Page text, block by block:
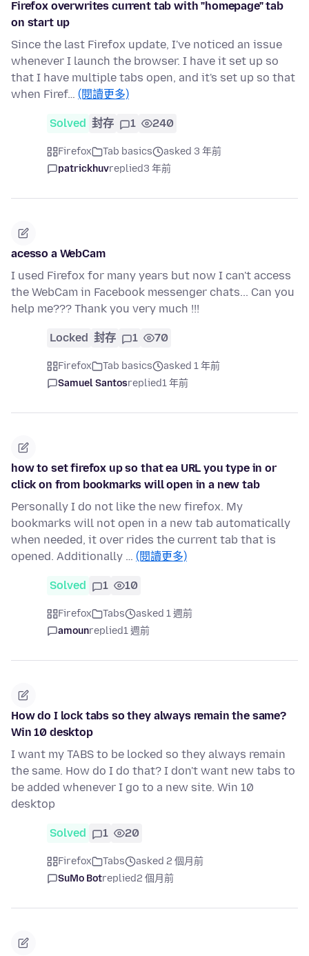
Firefox overwrites current tab with "homepage" tab
on start up
Since the last Firefox update, I've noticed an issue
whenever I launch the browser. I have it set up so
that I have multiple tabs open, and it's set up so that
when Firef… (閱讀更多)
Solved 封存 1 240
Firefox Tab basics
asked 3 年前
patrickhuvreplied3 年前
acesso a WebCam
I used Firefox for many years but now I can't access
the WebCam in Facebook messenger chats... Can you
help me??? Thank you very much !!!
Locked 封存 1 70
Firefox Tab basics
asked 1 年前
Samuel Santosreplied1 年前
how to set firefox up so that ea URL you type in or
click on from bookmarks will open in a new tab
Personally I do not like the new firefox. My
bookmarks will not open in a new tab automatically
when needed, it over rides the current tab that is
opened. Additionally … (閱讀更多)
Solved 1 10
Firefox Tabs
asked 1 週前
amounreplied1 週前
How do I lock tabs so they always remain the same?
Win 10 desktop
I want my TABS to be locked so they always remain
the same. How do I do that? I don't want new tabs to
be added whenever I go to a new site. Win 10
desktop
Solved 1 20
Firefox Tabs
asked 2 個月前
SuMo Botreplied2 個月前